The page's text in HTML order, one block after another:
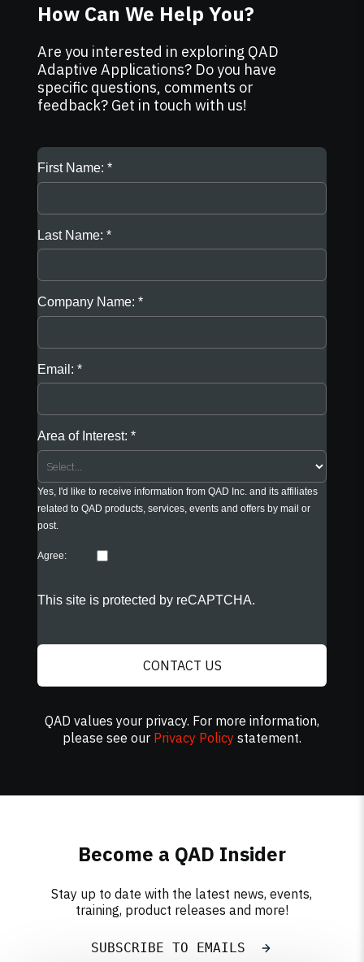
How Can We Help You?
Are you interested in exploring QAD
Adaptive Applications? Do you have
specific questions, comments or
feedback? Get in touch with us!
First Name:
Last Name:
Company Name:
Email:
Area of Interest:
Yes, I'd like to receive information from QAD Inc. and its affiliates
related to QAD products, services, events and offers by mail or
post.
Agree:
This site is protected by reCAPTCHA.
CONTACT US
QAD values your privacy. For more information,
please see our Privacy Policy statement.
Become a QAD Insider
Stay up to date with the latest news, events,
training, product releases and more!
SUBSCRIBE TO EMAILS